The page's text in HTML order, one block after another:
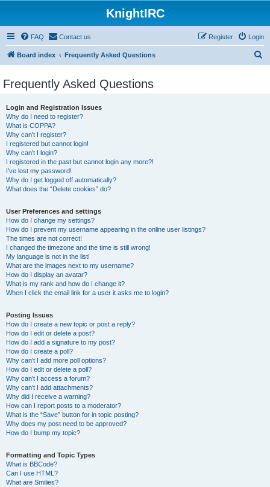
KnightIRC
FAQ Contact us Login
Register
Board index Frequently Asked Questions
Frequently Asked Questions
Login and Registration Issues
Why do I need to register?
What is COPPA?
Why can’t I register?
I registered but cannot login!
Why can’t I login?
I registered in the past but cannot login any more?!
I’ve lost my password!
Why do I get logged off automatically?
What does the “Delete cookies” do?
User Preferences and settings
How do I change my settings?
How do I prevent my username appearing in the online user listings?
The times are not correct!
I changed the timezone and the time is still wrong!
My language is not in the list!
What are the images next to my username?
How do I display an avatar?
What is my rank and how do I change it?
When I click the email link for a user it asks me to login?
Posting Issues
How do I create a new topic or post a reply?
How do I edit or delete a post?
How do I add a signature to my post?
How do I create a poll?
Why can’t I add more poll options?
How do I edit or delete a poll?
Why can’t I access a forum?
Why can’t I add attachments?
Why did I receive a warning?
How can I report posts to a moderator?
What is the “Save” button for in topic posting?
Why does my post need to be approved?
How do I bump my topic?
Formatting and Topic Types
What is BBCode?
Can I use HTML?
What are Smilies?